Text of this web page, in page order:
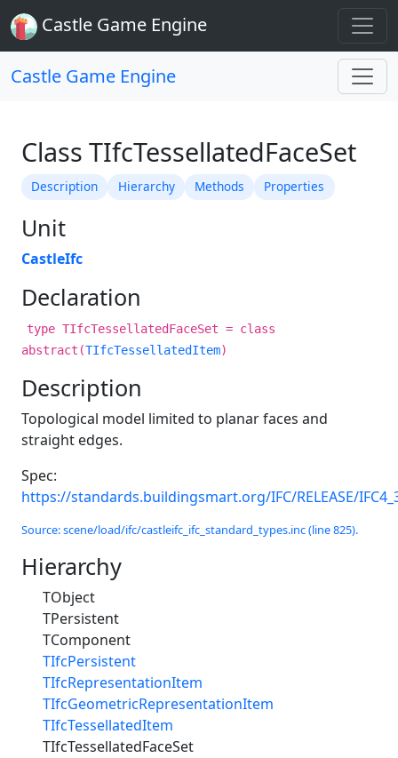
Castle Game Engine
Castle Game Engine
Class TIfcTessellatedFaceSet
Description Hierarchy Methods Properties
Unit
CastleIfc
Declaration
type TIfcTessellatedFaceSet = class
abstract(TIfcTessellatedItem)
Description
Topological model limited to planar faces and
straight edges.
Spec:
https://standards.buildingsmart.org/IFC/RELEASE/
Source: scene/load/ifc/castleifc_ifc_standard_types.inc (line 825).
Hierarchy
TObject
TPersistent
TComponent
TIfcPersistent
TIfcRepresentationItem
TIfcGeometricRepresentationItem
TIfcTessellatedItem
TIfcTessellatedFaceSet